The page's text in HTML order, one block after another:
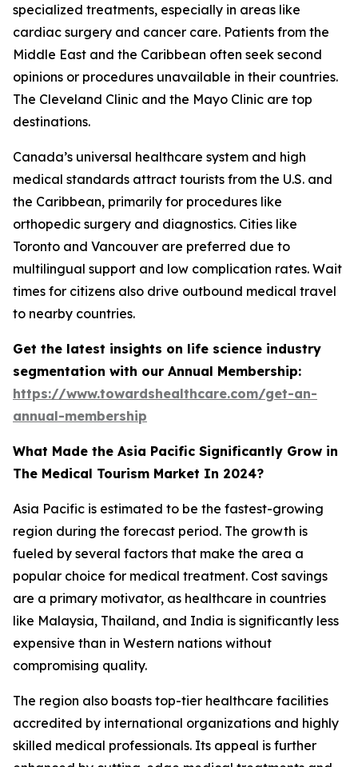
specialized treatments, especially in areas like
cardiac surgery and cancer care. Patients from the
Middle East and the Caribbean often seek second
opinions or procedures unavailable in their countries.
The Cleveland Clinic and the Mayo Clinic are top
destinations.
Canada’s universal healthcare system and high
medical standards attract tourists from the U.S. and
the Caribbean, primarily for procedures like
orthopedic surgery and diagnostics. Cities like
Toronto and Vancouver are preferred due to
multilingual support and low complication rates. Wait
times for citizens also drive outbound medical travel
to nearby countries.
Get the latest insights on life science industry
segmentation with our Annual Membership:
https://www.towardshealthcare.com/get-an-
annual-membership
What Made the Asia Pacific Significantly Grow in
The Medical Tourism Market In 2024?
Asia Pacific is estimated to be the fastest-growing
region during the forecast period. The growth is
fueled by several factors that make the area a
popular choice for medical treatment. Cost savings
are a primary motivator, as healthcare in countries
like Malaysia, Thailand, and India is significantly less
expensive than in Western nations without
compromising quality.
The region also boasts top-tier healthcare facilities
accredited by international organizations and highly
skilled medical professionals. Its appeal is further